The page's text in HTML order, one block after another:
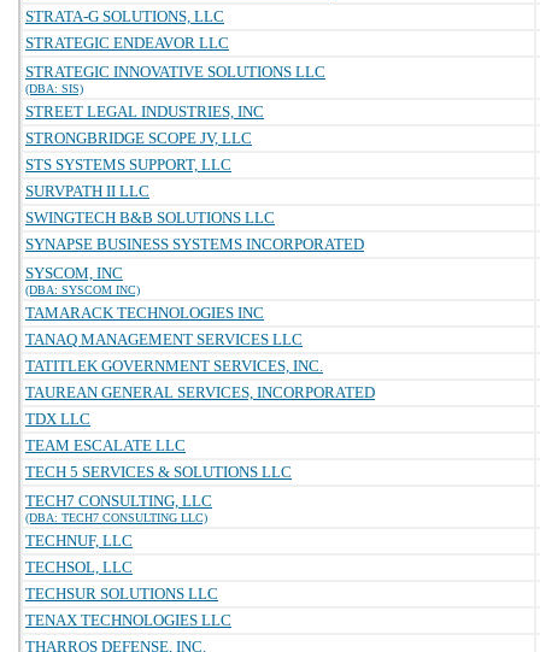
STRATA-G SOLUTIONS, LLC
STRATEGIC ENDEAVOR LLC
STRATEGIC INNOVATIVE SOLUTIONS LLC
(DBA: SIS)
STREET LEGAL INDUSTRIES, INC
STRONGBRIDGE SCOPE JV, LLC
STS SYSTEMS SUPPORT, LLC
SURVPATH II LLC
SWINGTECH B&B SOLUTIONS LLC
SYNAPSE BUSINESS SYSTEMS INCORPORATED
SYSCOM, INC
(DBA: SYSCOM INC)
TAMARACK TECHNOLOGIES INC
TANAQ MANAGEMENT SERVICES LLC
TATITLEK GOVERNMENT SERVICES, INC.
TAUREAN GENERAL SERVICES, INCORPORATED
TDX LLC
TEAM ESCALATE LLC
TECH 5 SERVICES & SOLUTIONS LLC
TECH7 CONSULTING, LLC
(DBA: TECH7 CONSULTING LLC)
TECHNUF, LLC
TECHSOL, LLC
TECHSUR SOLUTIONS LLC
TENAX TECHNOLOGIES LLC
THARROS DEFENSE, INC.